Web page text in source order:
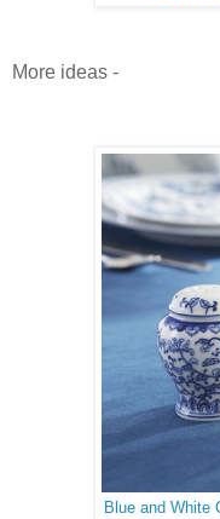
More ideas -
Blue and White